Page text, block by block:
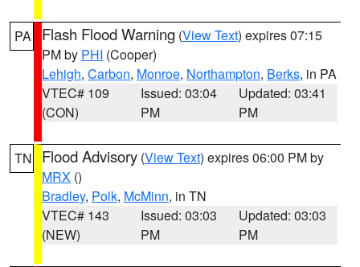
PA Flash Flood Warning (View Text) expires 07:15
PM by PHI (Cooper)
Lehigh, Carbon, Monroe, Northampton, Berks, in PA
VTEC# 109
(CON)
Issued: 03:04
PM
Updated: 03:41
PM
TN Flood Advisory (View Text) expires 06:00 PM by
MRX ()
Bradley, Polk, McMinn, in TN
VTEC# 143
(NEW)
Issued: 03:03
PM
Updated: 03:03
PM